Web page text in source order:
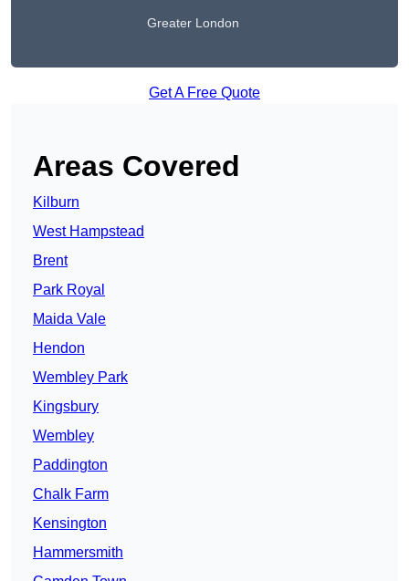
Greater London
Get A Free Quote
Areas Covered
Kilburn
West Hampstead
Brent
Park Royal
Maida Vale
Hendon
Wembley Park
Kingsbury
Wembley
Paddington
Chalk Farm
Kensington
Hammersmith